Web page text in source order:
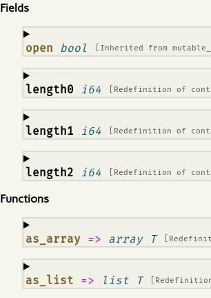
Fields
open bool [Inherited from
¶
length0 i64 [Redefinition of
¶
length1 i64 [Redefinition of
¶
length2 i64 [Redefinition of
¶
Functions
as_array => array T
¶
as_list => list T
¶